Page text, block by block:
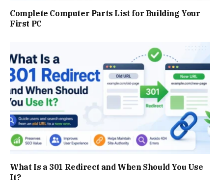
Complete Computer Parts List for Building Your
First PC
What Is a 301 Redirect and When Should You Use
It?